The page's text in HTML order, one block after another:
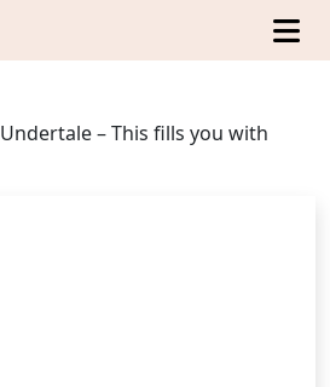
Undertale – This fills you with